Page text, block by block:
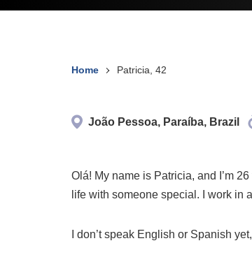
Home Patricia, 42
João Pessoa, Paraíba, Brazil
Olá! My name is Patricia, and I’m
life with someone special. I work in
I don’t speak English or Spanish